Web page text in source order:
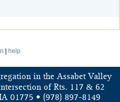
help
in the Assabet Valley
of Rts. 117 &62
01775 • (978) 897-8149